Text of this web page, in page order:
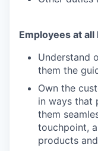
Employees at
Understand
them the
Own the
in ways that
them
touchpoint,
products